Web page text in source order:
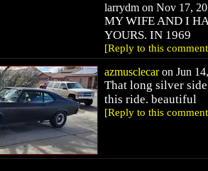
larrydm on Nov 17,
MY WIFE AND I
YOURS. IN 1969
[Reply to this
azmusclecaron Jun
That long silver
this ride. beautiful
[Reply to this